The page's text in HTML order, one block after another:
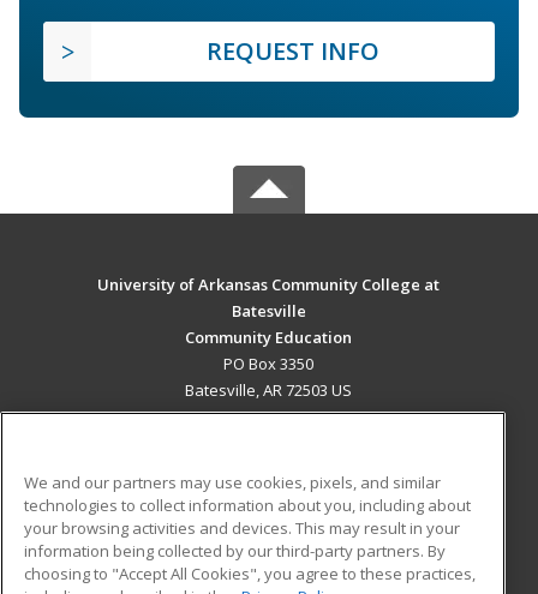
REQUEST INFO
University of Arkansas Community College at
Batesville
Community Education
PO Box 3350
Batesville, AR 72503 US
ADDITIONAL RESOURCES
Military
Financial Assistance
Student Blog
We and our partners may use cookies, pixels, and similar
technologies to collect information about you, including about
your browsing activities and devices. This may result in your
information being collected by our third-party partners. By
choosing to "Accept All Cookies", you agree to these practices,